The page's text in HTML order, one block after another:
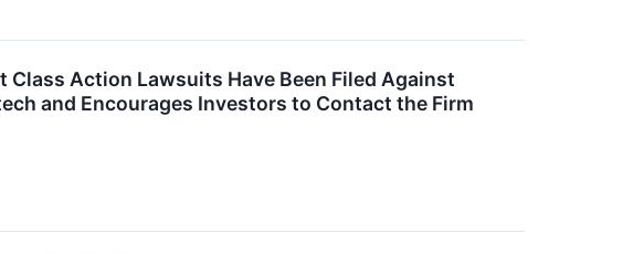
Class Action Lawsuits Have Been Filed Against
and Encourages Investors to Contact the Firm